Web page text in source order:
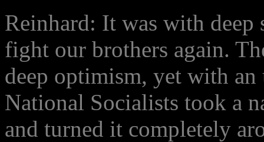
Reinhard: It was with deep
fight our brothers again.
deep optimism, yet with
National Socialists took a
and turned it completely